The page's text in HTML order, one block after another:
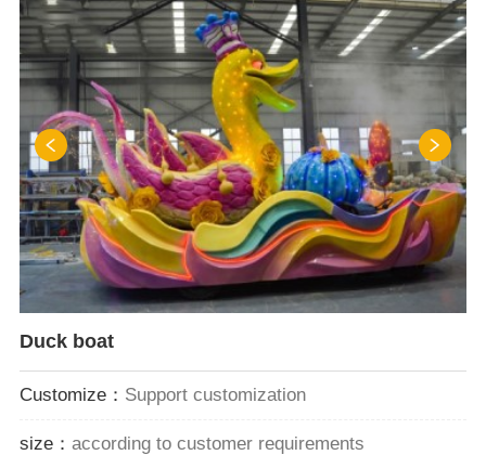
Duck boat
Customize： Support customization
size： according to customer requirements